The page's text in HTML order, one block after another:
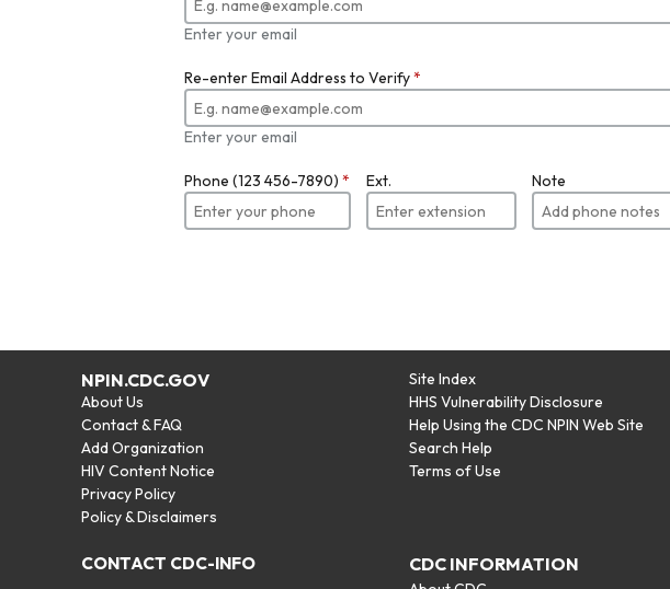
Enter your email
Re-enter Email Address to Verify*
Enter your email
Phone (123 456-7890) * Ext. Note
NPIN.CDC.GOV
About Us
Contact & FAQ
Add Organization
HIV Content Notice
Privacy Policy
Policy & Disclaimers
Site Index
HHS Vulnerability Disclosure
Help Using the CDC NPIN Web Site
Search Help
Terms of Use
CONTACT CDC-INFO CDC INFORMATION